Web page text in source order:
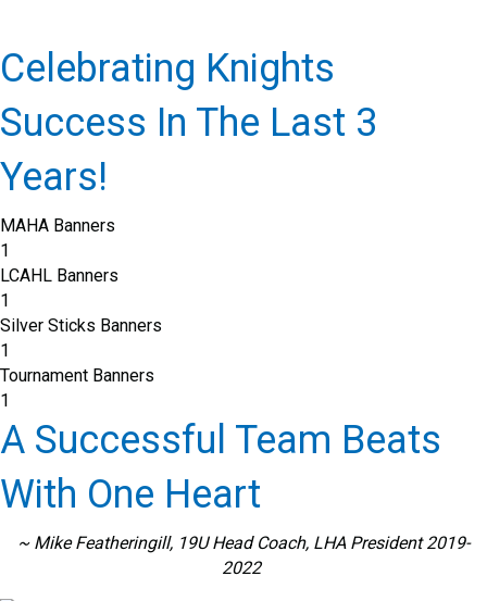
Celebrating Knights
Success In The Last 3
Years!
MAHA Banners
1
LCAHL Banners
1
Silver Sticks Banners
1
Tournament Banners
1
A Successful Team Beats
With One Heart
~ Mike Featheringill, 19U Head Coach, LHA President 2019-
2022